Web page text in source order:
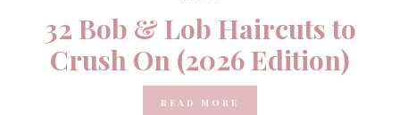
32 Bob & Lob Haircuts to
Crush On (2026 Edition)
READ MORE